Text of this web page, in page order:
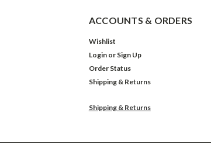
ACCOUNTS & ORDERS
Wishlist
Login or Sign Up
Order Status
Shipping & Returns
Shipping & Returns